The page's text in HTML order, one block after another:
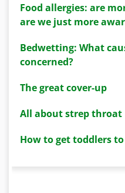
Food allergies: are
are we just more
Bedwetting: What
concerned?
The great cover-up
All about strep throat
How to get toddlers